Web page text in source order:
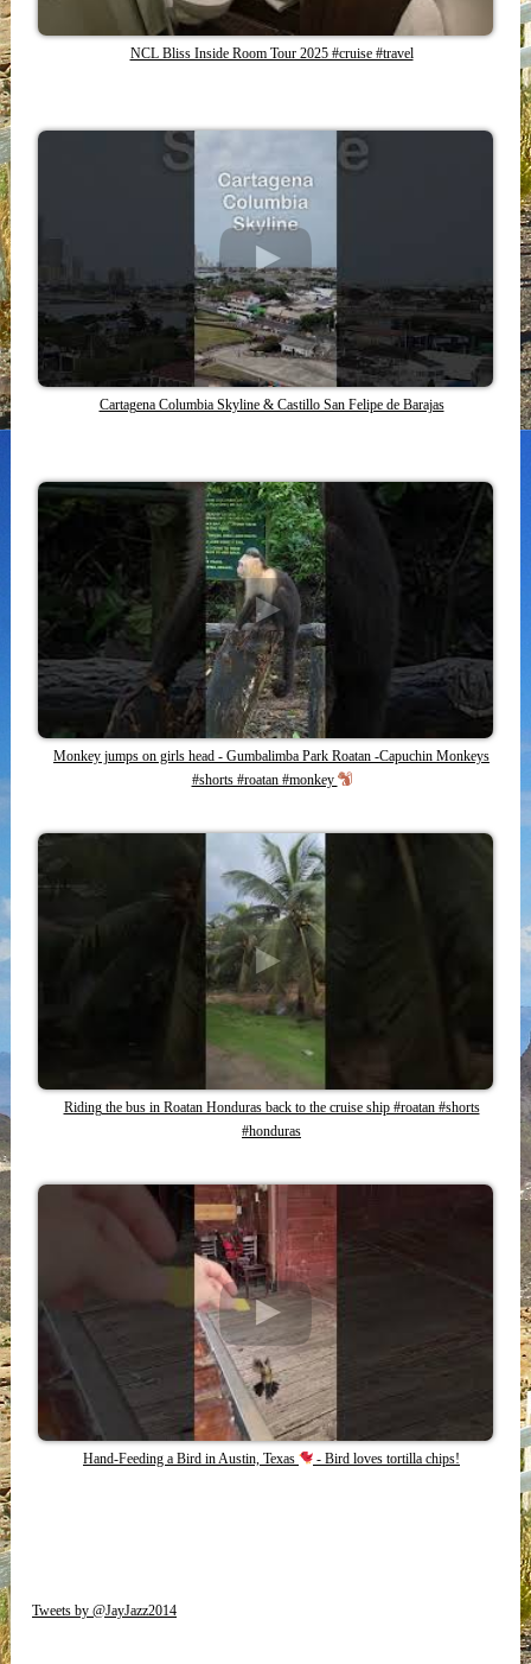
NCL Bliss Inside Room Tour 2025 #cruise #travel
Cartagena Columbia Skyline & Castillo San Felipe de Barajas
Monkey jumps on girls head - Gumbalimba Park Roatan -Capuchin Monkeys
#shorts #roatan #monkey
Riding the bus in Roatan Honduras back to the cruise ship #roatan #shorts
#honduras
Hand-Feeding a Bird in Austin, Texas - Bird loves tortilla chips!
Tweets by @JayJazz2014